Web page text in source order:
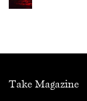
Take Magazine